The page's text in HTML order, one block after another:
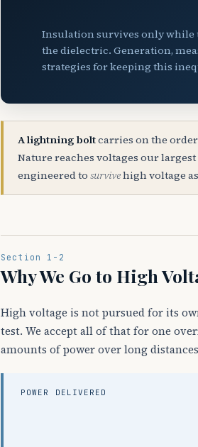
Insulation survives only while
the dielectric. Generation,
strategies for keeping this
A lightning boltcarries on the
Nature reaches voltages our
engineered to survivehigh voltage
Section 1-2
Why We Go to High
High voltage is not pursued for its
test. We accept all of that for one
amounts of power over long
POWER DELIVERED